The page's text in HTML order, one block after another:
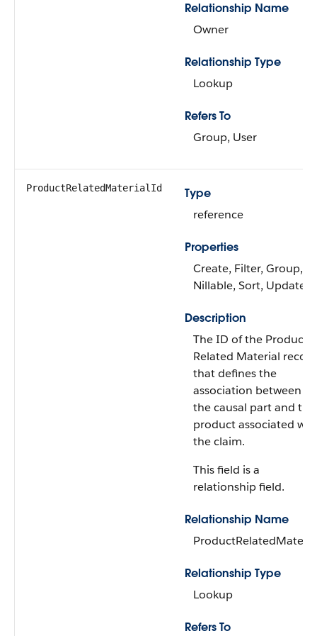
Relationship Name
Owner
Relationship Type
Lookup
Refers To
Group, User
ProductRelatedMaterialId
Type
reference
Properties
Create, Filter, Group,
Nillable, Sort, Update
Description
The ID of the Product
Related Material record
that defines the
association between
the causal part and the
product associated
the claim.
This field is a
relationship field.
Relationship Name
Relationship Type
Lookup
Refers To